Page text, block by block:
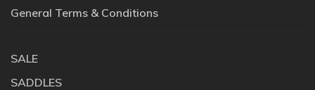
General Terms & Conditions
SALE
SADDLES